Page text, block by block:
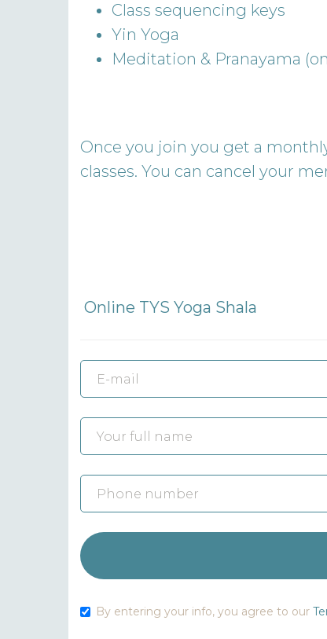
Class sequencing keys
Yin Yoga
Meditation & Pranayama
Once you join you get a
classes. You can cancel your
Online TYS Yoga Shala
By entering your info, you agree to our